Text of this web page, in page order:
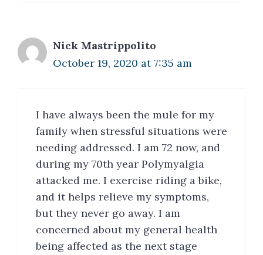
Nick Mastrippolito
October 19, 2020 at 7:35 am
I have always been the mule for my
family when stressful situations were
needing addressed. I am 72 now, and
during my 70th year Polymyalgia
attacked me. I exercise riding a bike,
and it helps relieve my symptoms,
but they never go away. I am
concerned about my general health
being affected as the next stage